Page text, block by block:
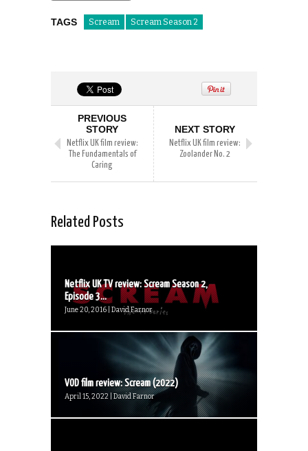
TAGS Scream Scream Season 2
PREVIOUS
STORY
Netflix UK film review:
The Fundamentals of
Caring
NEXT STORY
Netflix UK film review:
Zoolander No. 2
Related Posts
Netflix UK TV review: Scream Season 2,
Episode 3...
June 20, 2016 | David Farnor
VOD film review: Scream (2022)
April 15, 2022 | David Farnor